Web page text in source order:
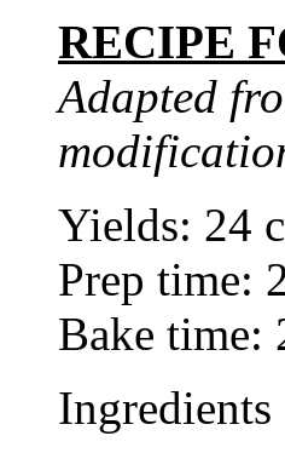
RECIPE
Adapted
Yields: 24
Prep time:
Bake time:
Ingredients